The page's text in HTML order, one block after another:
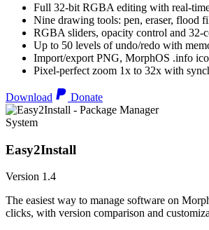
Full 32-bit RGBA editing with real-
Nine drawing tools: pen, eraser, flood
RGBA sliders, opacity control and 32-
Up to 50 levels of undo/redo with
Import/export PNG, MorphOS .info
Pixel-perfect zoom 1x to 32x with
Download Donate
System
Easy2Install
Version 1.4
The easiest way to manage software on
clicks, with version comparison and